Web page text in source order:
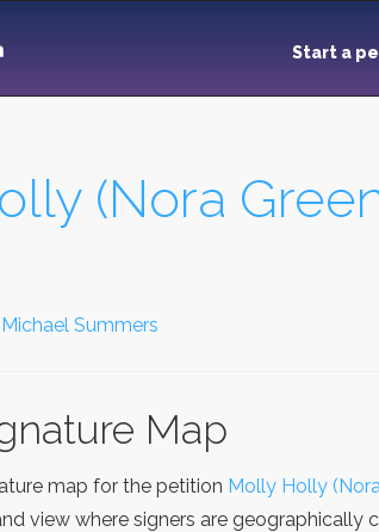
Start a
(Nora
Michael Summers
Map
map for the petition Molly Holly
view where signers are